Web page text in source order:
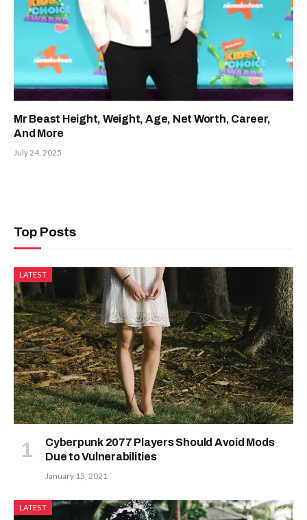
Mr Beast Height, Weight, Age, Net Worth, Career,
And More
July 24, 2025
Top Posts
LATEST
Cyberpunk 2077 Players Should Avoid Mods
Due to Vulnerabilities
January 15, 2021
LATEST